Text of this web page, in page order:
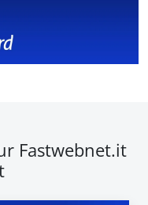
Fastwebnet.it